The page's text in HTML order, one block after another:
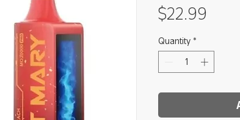
$22.99
Quantity *